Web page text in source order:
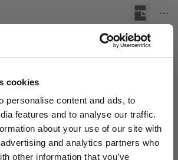
cookies
personalise content and ads, to
features and to analyse our traffic.
about your use of our site with
and analytics partners who
other information that you’ve